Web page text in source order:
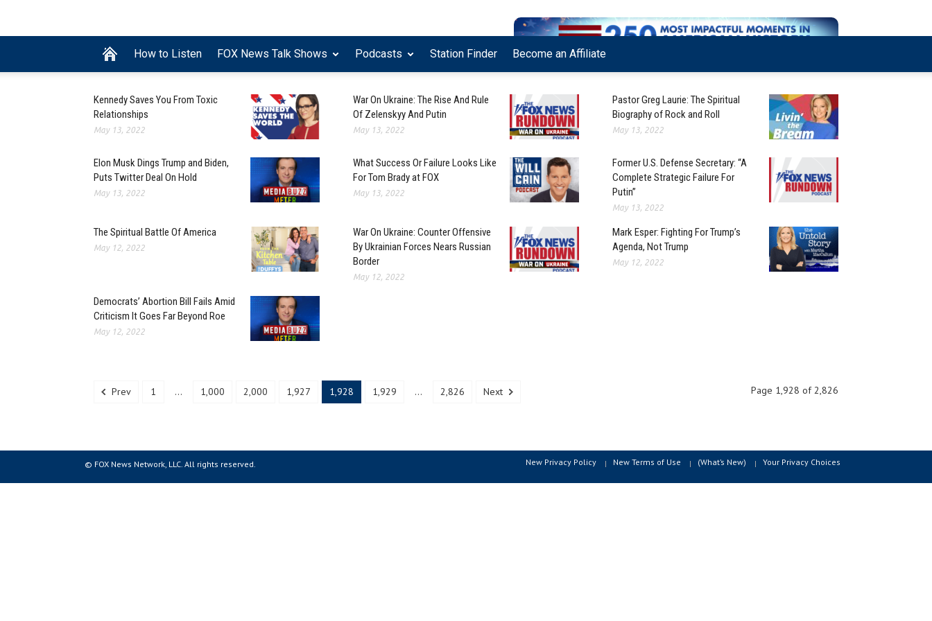
How to Listen FOX News Talk Shows Podcasts Station Finder Become an Affiliate
Kennedy Saves You From Toxic
Relationships
May 13, 2022
War On Ukraine: The Rise And Rule
Of Zelenskyy And Putin
May 13, 2022
Pastor Greg Laurie: The Spiritual
Biography of Rock and Roll
May 13, 2022
Elon Musk Dings Trump and Biden,
Puts Twitter Deal On Hold
May 13, 2022
What Success Or Failure Looks Like
For Tom Brady at FOX
May 13, 2022
Former U.S. Defense Secretary: “A
Complete Strategic Failure For
Putin”
May 13, 2022
The Spiritual Battle Of America
May 12, 2022
War On Ukraine: Counter Offensive
By Ukrainian Forces Nears Russian
Border
May 12, 2022
Mark Esper: Fighting For Trump’s
Agenda, Not Trump
May 12, 2022
Democrats’ Abortion Bill Fails Amid
Criticism It Goes Far Beyond Roe
May 12, 2022
Prev 1 ... 1,000 2,000 1,927 1,928 1,929 ... 2,826 Next Page 1,928 of 2,826
© FOX News Network, LLC. All rights reserved. New Privacy Policy New Terms of Use (What’s New) Your Privacy Choices